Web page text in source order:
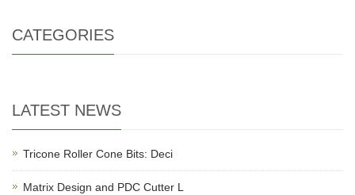
CATEGORIES
LATEST NEWS
Tricone Roller Cone Bits: Deci
Matrix Design and PDC Cutter L